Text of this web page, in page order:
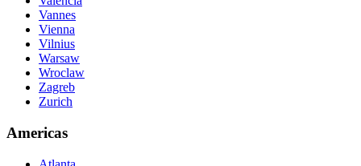
Vannes
Vienna
Vilnius
Warsaw
Wroclaw
Zagreb
Zurich
Americas